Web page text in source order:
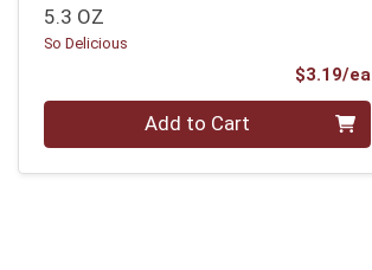
5.3 OZ
So Delicious
$3.19/ea
Quantity 0 Add to Cart